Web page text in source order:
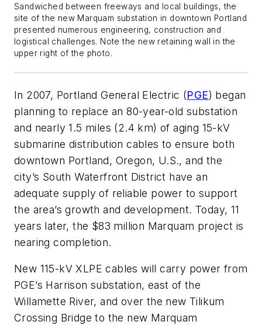
Sandwiched between freeways and local buildings, the
site of the new Marquam substation in downtown Portland
presented numerous engineering, construction and
logistical challenges. Note the new retaining wall in the
upper right of the photo.
In 2007, Portland General Electric (PGE) began
planning to replace an 80-year-old substation
and nearly 1.5 miles (2.4 km) of aging 15-kV
submarine distribution cables to ensure both
downtown Portland, Oregon, U.S., and the
city’s South Waterfront District have an
adequate supply of reliable power to support
the area’s growth and development. Today, 11
years later, the $83 million Marquam project is
nearing completion.
New 115-kV XLPE cables will carry power from
PGE’s Harrison substation, east of the
Willamette River, and over the new Tilikum
Crossing Bridge to the new Marquam